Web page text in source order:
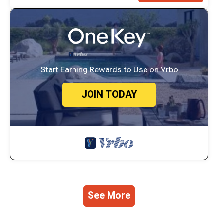
Start Earning Rewards to Use on Vrbo
JOIN TODAY
See More